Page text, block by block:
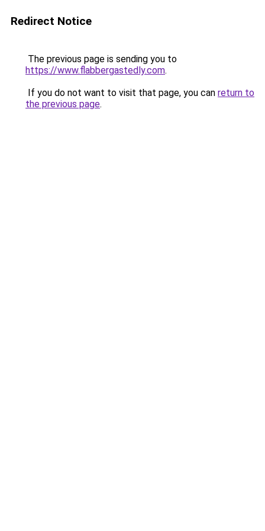
Redirect Notice
The previous page is sending you to
https://www.flabbergastedly.com.
If you do not want to visit that page, you can return to
the previous page.